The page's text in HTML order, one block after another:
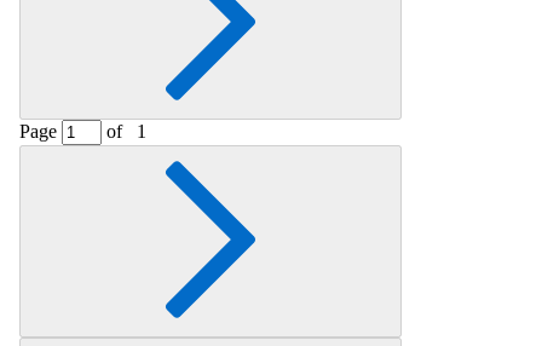
Page of 1